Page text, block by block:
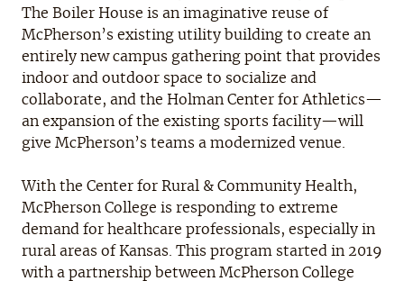
The Boiler House is an imaginative reuse of
McPherson’s existing utility building to create an
entirely new campus gathering point that provides
indoor and outdoor space to socialize and
collaborate, and the Holman Center for Athletics—
an expansion of the existing sports facility—will
give McPherson’s teams a modernized venue.
With the Center for Rural & Community Health,
McPherson College is responding to extreme
demand for healthcare professionals, especially in
rural areas of Kansas. This program started in 2019
with a partnership between McPherson College